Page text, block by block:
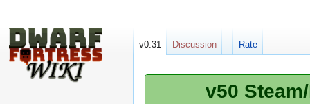
v50
v0.31 Discussion Rate